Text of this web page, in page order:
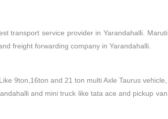
transport service provider in Yarandahalli. Maruti
freight forwarding company in Yarandahalli.
9ton,16ton and 21 ton multi Axle Taurus vehicle,
and mini truck like tata ace and pickup van